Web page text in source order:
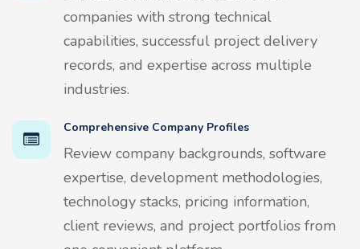
companies with strong technical
capabilities, successful project delivery
records, and expertise across multiple
industries.
Comprehensive Company Profiles
Review company backgrounds, software
expertise, development methodologies,
technology stacks, pricing information,
client reviews, and project portfolios from